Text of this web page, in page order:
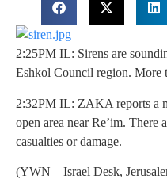
2:25PM IL: Sirens are
Eshkol Council region. More
2:32PM IL: ZAKA reports a
open area near Re’im. There
casualties or damage.
(YWN – Israel Desk,